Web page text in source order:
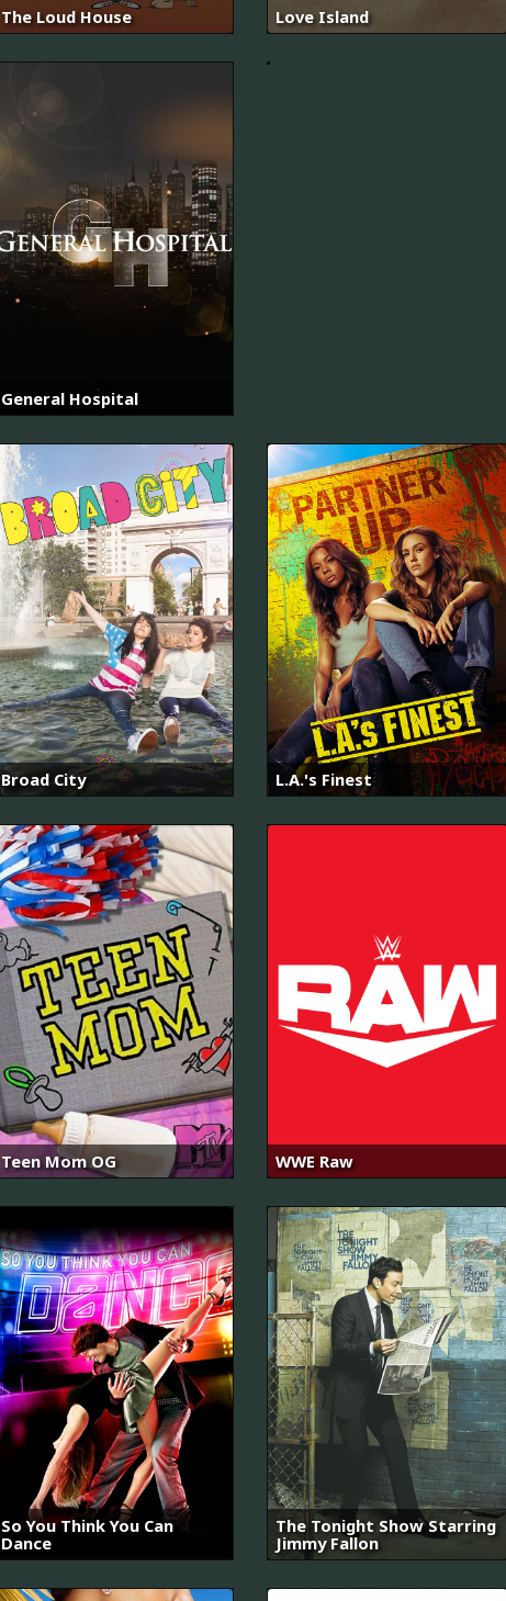
The Loud House Love Island
General Hospital
어
비
Broad City L.A.'s Finest
Teen Mom OG WWE Raw
So You Think You Can
Dance
The Tonight Show Starring
Jimmy Fallon